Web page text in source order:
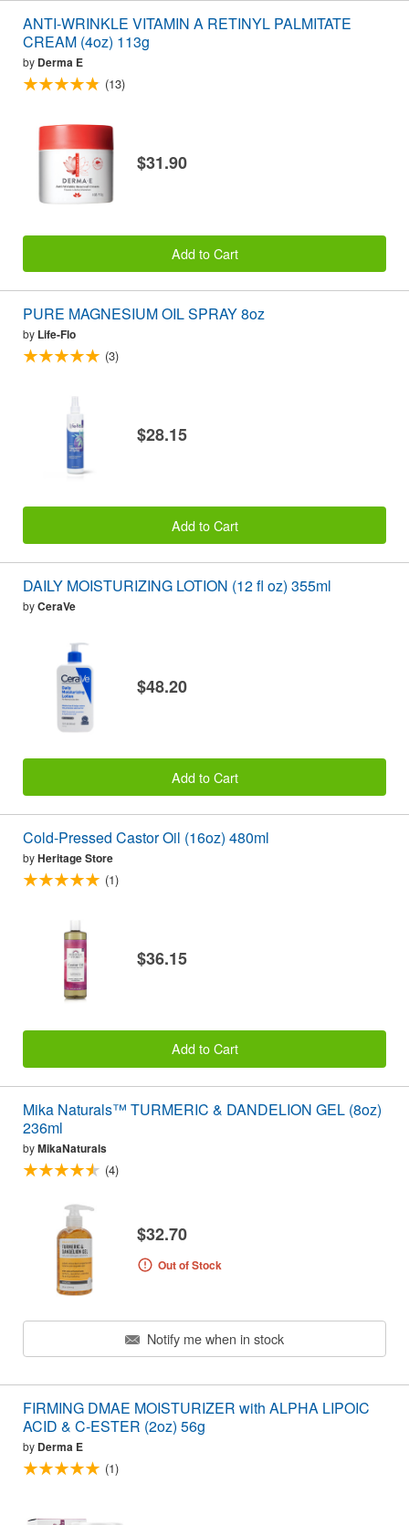
ANTI-WRINKLE VITAMIN A RETINYL PALMITATE
CREAM (4oz) 113g
by Derma E
(13)
$31.90
Add to Cart
PURE MAGNESIUM OIL SPRAY 8oz
by Life-Flo
(3)
$28.15
Add to Cart
DAILY MOISTURIZING LOTION (12 fl oz) 355ml
byCeraVe
$48.20
Add to Cart
Cold-Pressed Castor Oil (16oz) 480ml
byHeritage Store
(1)
$36.15
Add to Cart
Mika Naturals™ TURMERIC & DANDELION GEL (8oz)
236ml
byMikaNaturals
(4)
$32.70
Out of Stock
Notify me when in stock
FIRMING DMAE MOISTURIZER with ALPHA LIPOIC
ACID & C-ESTER (2oz) 56g
by Derma E
(1)